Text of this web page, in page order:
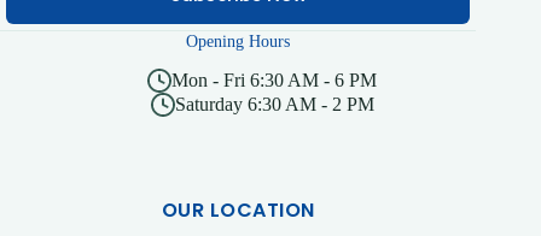
Opening Hours
Mon - Fri 6:30 AM - 6 PM
Saturday 6:30 AM - 2 PM
OUR LOCATION